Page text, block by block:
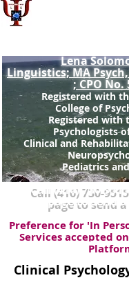
Lena
Linguistics; MA Psych,
; CPO No.
Registered with the
College of
Registered with
Psychologists
Clinical and
Pediatrics
Call (416) 730-9515
page to send
Preference for 'In
Services accepted
Clinical